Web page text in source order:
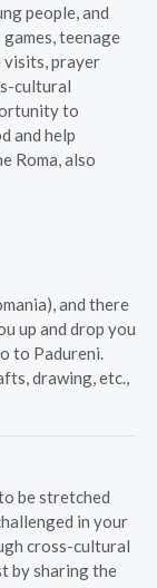
people, and
teenage
visits, prayer
cultural
to
and help
Roma, also
and there
up and drop you
to Padureni.
drawing, etc.,
be stretched
in your
cross-cultural
by sharing the